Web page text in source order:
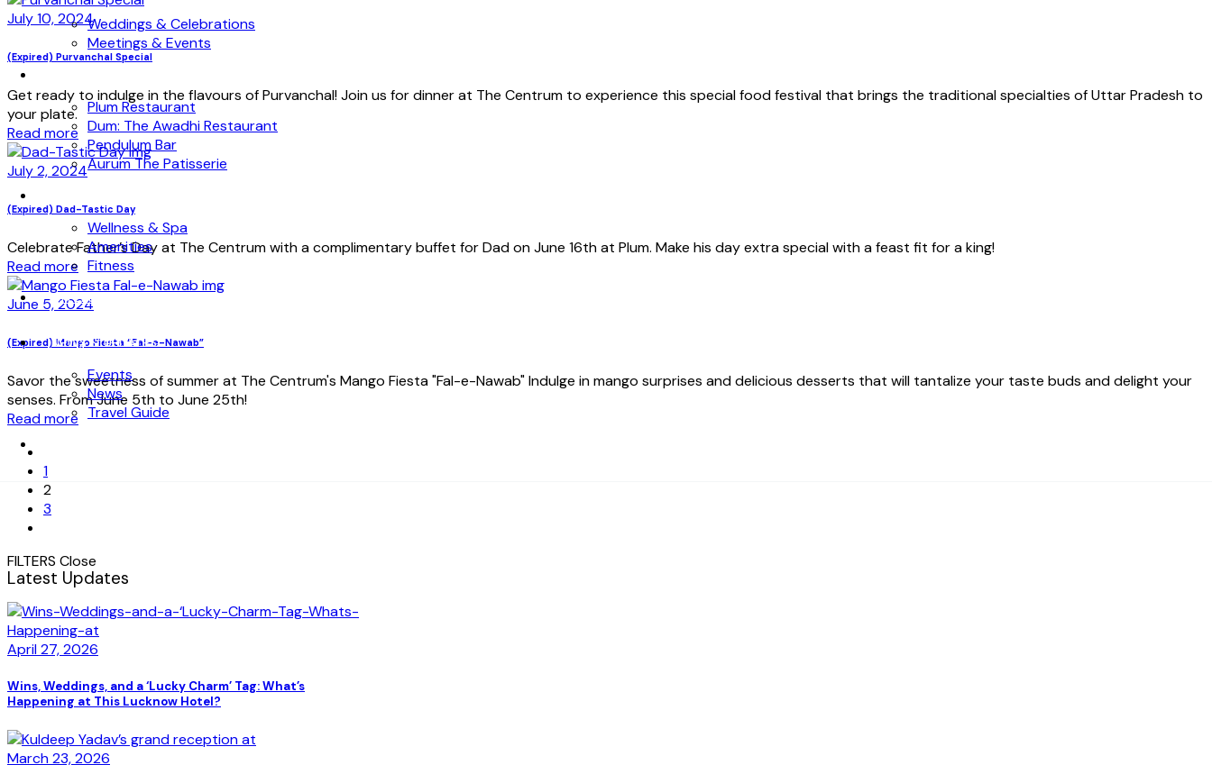
Weddings & Celebrations
Meetings & Events
Plum Restaurant
Dum: The Awadhi Restaurant
Pendulum Bar
Aurum The Patisserie
Wellness & Spa
Amenities
Fitness
OFFERS
NEWS & UPDATES
Events
News
Travel Guide
July 10, 2024
(Expired) Purvanchal Special
Get ready to indulge in the flavours of Purvanchal! Join us for dinner at The Centrum to experience this special food festival that brings the traditional specialties of Uttar Pradesh to
your plate.
Read more
July 2, 2024
(Expired) Dad-Tastic Day
Celebrate Father’s Day at The Centrum with a complimentary buffet for Dad on June 16th at Plum. Make his day extra special with a feast fit for a king!
Read more
June 5, 2024
(Expired) Mango Fiesta “Fal-e-Nawab”
Savor the sweetness of summer at The Centrum's Mango Fiesta "Fal-e-Nawab" Indulge in mango surprises and delicious desserts that will tantalize your taste buds and delight your
senses. From June 5th to June 25th!
Read more
1
2
3
FILTERS Close
Latest Updates
April 27, 2026
Wins, Weddings, and a ‘Lucky Charm’ Tag: What’s
Happening at This Lucknow Hotel?
March 23, 2026